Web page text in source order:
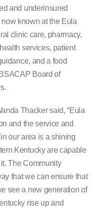
and underinsured
known at the Eula
clinic care, pharmacy,
services, patient
and a food
Board of
Thacker said, “Eula
and the service and
our area is a shining
Kentucky are capable
The Community
that we can ensure that
see a new generation of
rise up and